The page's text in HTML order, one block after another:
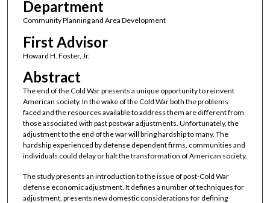
Department
Community Planning and Area Development
First Advisor
Howard H. Foster, Jr.
Abstract
The end of the Cold War presents a unique opportunity to reinvent
American society. In the wake of the Cold War both the problems
faced and the resources available to address them are different from
those associated with past postwar adjustments. Unfortunately, the
adjustment to the end of the war will bring hardship to many. The
hardship experienced by defense dependent firms, communities and
individuals could delay or halt the transformation of American society.
The study presents an introduction to the issue of post-Cold War
defense economic adjustment. It defines a number of techniques for
adjustment, presents new domestic considerations for defining